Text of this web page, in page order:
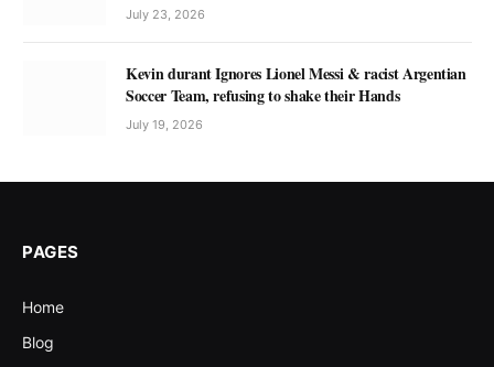
July 23, 2026
Kevin durant Ignores Lionel Messi & racist Argentian
Soccer Team, refusing to shake their Hands
July 19, 2026
PAGES
Home
Blog